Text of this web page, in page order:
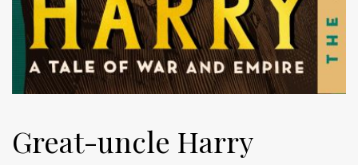
Great-uncle Harry